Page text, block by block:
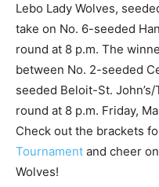
Lebo Lady Wolves,
take on No. 6-seeded
round at 8 p.m. The
between No. 2-seeded
seeded Beloit-St.
round at 8 p.m. Friday,
Check out the brackets
Tournament and cheer
Wolves!